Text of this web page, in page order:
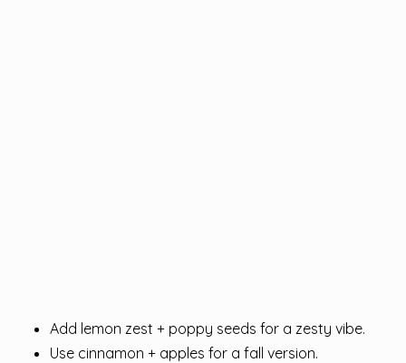
Add lemon zest + poppy seeds for a zesty vibe.
Use cinnamon + apples for a fall version.